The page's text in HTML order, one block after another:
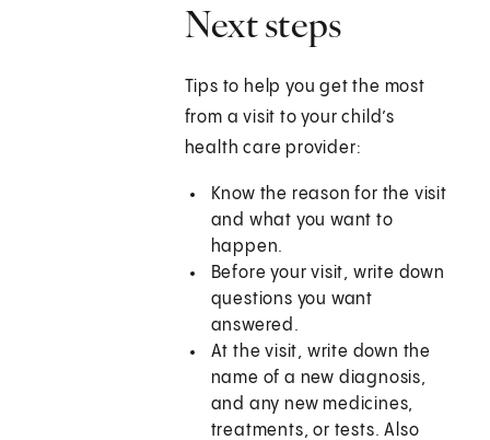
Next steps
Tips to help you get the most
from a visit to your child’s
health care provider:
Know the reason for the visit
and what you want to
happen.
Before your visit, write down
questions you want
answered.
At the visit, write down the
name of a new diagnosis,
and any new medicines,
treatments, or tests. Also